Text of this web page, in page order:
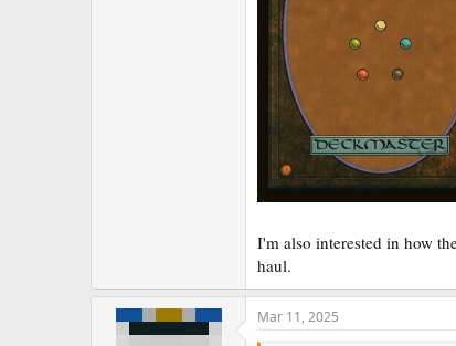
I'm also interested in how
haul.
Mar 11, 2025